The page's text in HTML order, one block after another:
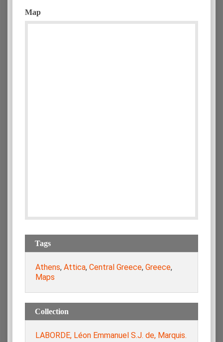
Map
Tags
Athens, Attica, Central Greece, Greece,
Maps
Collection
LABORDE, Léon Emmanuel S.J. de, Marquis.